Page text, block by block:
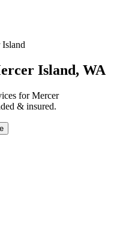
Island, WA
forMercer
& insured.